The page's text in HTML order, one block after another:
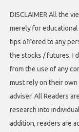
from the use of any
must rely on their
adviser. All Readers
research into
addition, readers are
indicative of future
involved in stock
herein at your own
information purpose